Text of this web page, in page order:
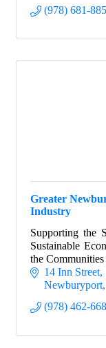
(978) 681-
Greater
Industry
Supporting the
Sustainable
the
14 Inn Street
Newburyport
(978) 462-